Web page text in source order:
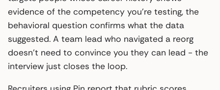
evidence of the competency you’re testing, the
behavioral question confirms what the data
suggested. A team lead who navigated a reorg
doesn’t need to convince you they can lead - the
interview just closes the loop.